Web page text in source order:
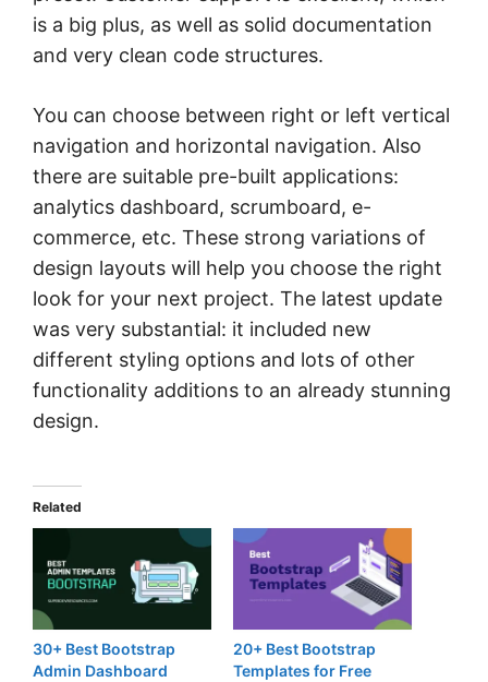
is a big plus, as well as solid documentation
and very clean code structures.
You can choose between right or left vertical
navigation and horizontal navigation. Also
there are suitable pre-built applications:
analytics dashboard, scrumboard, e-
commerce, etc. These strong variations of
design layouts will help you choose the right
look for your next project. The latest update
was very substantial: it included new
different styling options and lots of other
functionality additions to an already stunning
design.
Related
30+ Best Bootstrap
Admin Dashboard
20+ Best Bootstrap
Templates for Free